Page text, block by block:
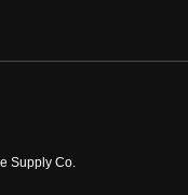
Supply Co.